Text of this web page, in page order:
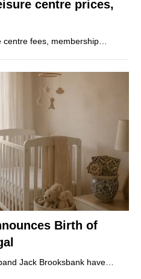
centre prices,
centre fees, membership…
Birth of
Jack Brooksbank have…